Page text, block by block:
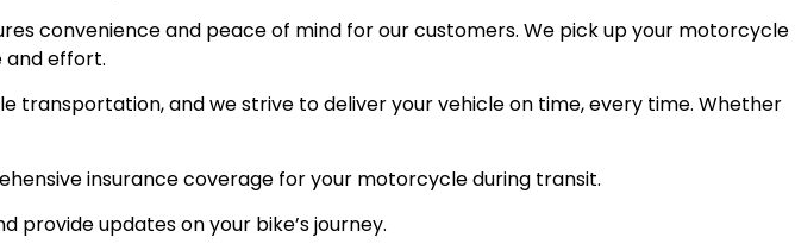
convenience and peace of mind for our customers. We pick up your motorcycle
and effort.
and we strive to deliver your vehicle on time, every time. Whether
insurance coverage for your motorcycle during transit.
provide updates on your bike’s journey.